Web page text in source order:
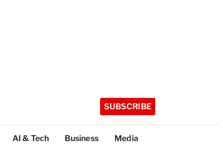
SUBSCRIBE
AI & Tech Business Media